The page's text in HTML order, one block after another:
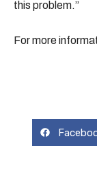
this problem.”
For more